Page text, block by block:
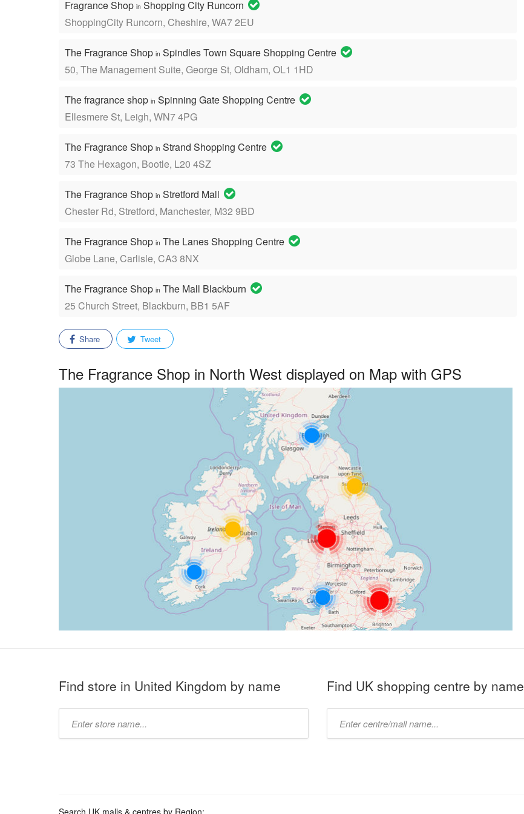
Fragrance Shop in Shopping City Runcorn
ShoppingCity Runcorn, Cheshire, WA7 2EU
The Fragrance Shop in Spindles Town Square Shopping Centre
50, The Management Suite, George St, Oldham, OL1 1HD
The fragrance shop in Spinning Gate Shopping Centre
Ellesmere St, Leigh, WN7 4PG
The Fragrance Shop in Strand Shopping Centre
73 The Hexagon, Bootle, L20 4SZ
The Fragrance Shop in Stretford Mall
Chester Rd, Stretford, Manchester, M32 9BD
The Fragrance Shop in The Lanes Shopping Centre
Globe Lane, Carlisle, CA3 8NX
The Fragrance Shop in The Mall Blackburn
25 Church Street, Blackburn, BB1 5AF
Share Tweet
The Fragrance Shop in North West displayed on Map with GPS
Find store in United Kingdom by name Find UK shopping centre by name
Search UK malls & centres by Region: